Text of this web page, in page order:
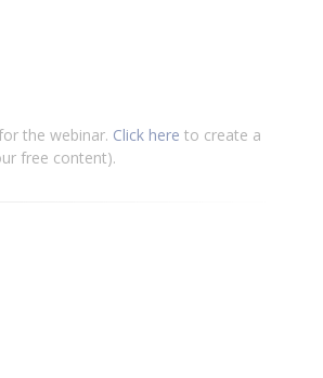
the webinar. Click here to create a
free content).